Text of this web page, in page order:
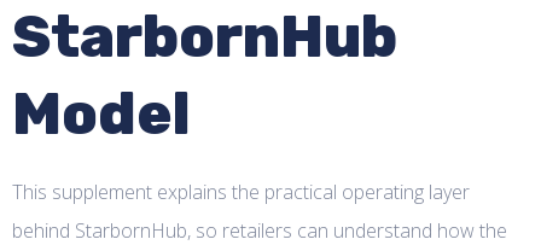
StarbornHub
Model
This supplement explains the practical operating layer
behind StarbornHub, so retailers can understand how the